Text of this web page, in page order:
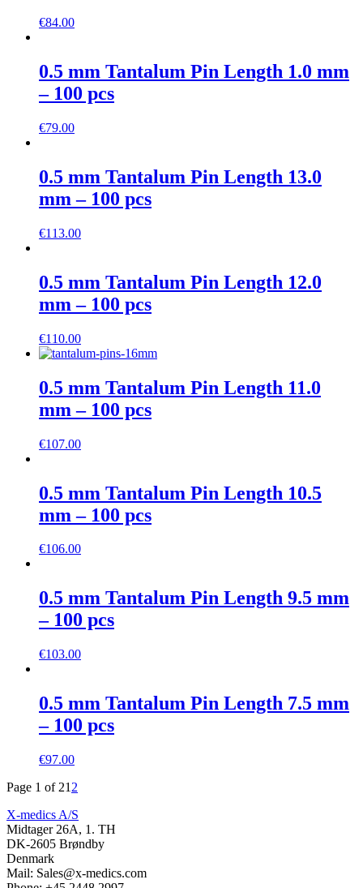
€84.00
0.5 mm Tantalum Pin Length 1.0 mm
– 100 pcs
€79.00
0.5 mm Tantalum Pin Length 13.0
mm – 100 pcs
€113.00
0.5 mm Tantalum Pin Length 12.0
mm – 100 pcs
€110.00
0.5 mm Tantalum Pin Length 11.0
mm – 100 pcs
€107.00
0.5 mm Tantalum Pin Length 10.5
mm – 100 pcs
€106.00
0.5 mm Tantalum Pin Length 9.5 mm
– 100 pcs
€103.00
0.5 mm Tantalum Pin Length 7.5 mm
– 100 pcs
€97.00
Page 1 of 21 2
X-medics A/S
Midtager 26A, 1. TH
DK-2605 Brøndby
Denmark
Mail: Sales@x-medics.com